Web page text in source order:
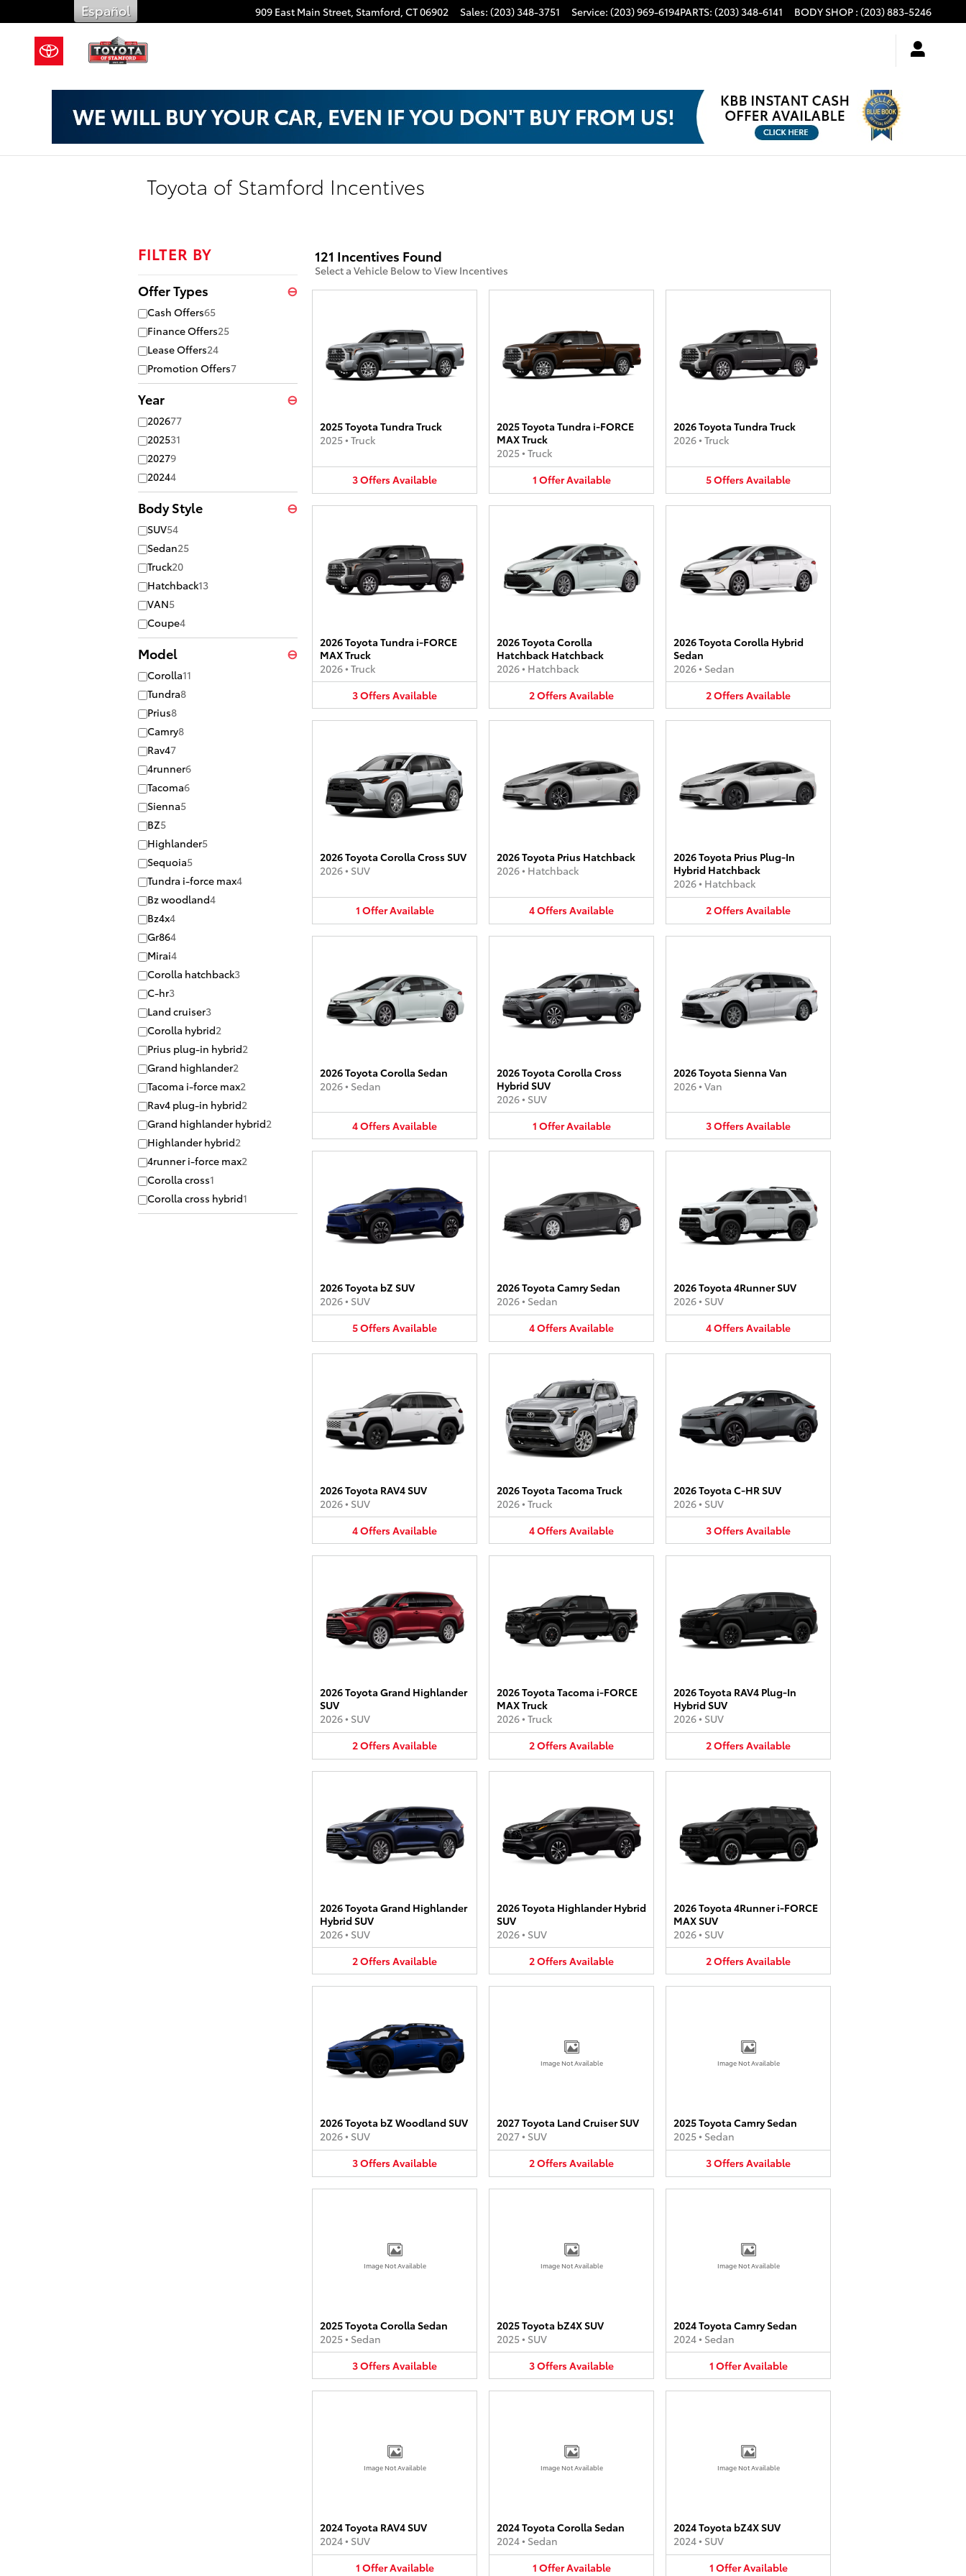
Skip to main content 909 East Main Street, Stamford, CT06902 Sales: (203) 348-3751 Service: (203) 969-6194PARTS: (203) 348-6141 BODY SHOP : (203) 883-5246
Español
Toyota of Stamford Incentives
FILTER BY
Offer Types ⊖
Cash Offers65
Finance Offers25
Lease Offers24
Promotion Offers7
Year ⊖
202677
202531
20279
20244
Body Style ⊖
SUV54
Sedan25
Truck20
Hatchback13
VAN5
Coupe4
Model ⊖
Corolla11
Tundra8
Prius8
Camry8
Rav47
4runner6
Tacoma6
Sienna5
BZ5
Highlander5
Sequoia5
Tundra i-force max4
Bz woodland4
Bz4x4
Gr864
Mirai4
Corolla hatchback3
C-hr3
Land cruiser3
Corolla hybrid2
Prius plug-in hybrid2
Grand highlander2
Tacoma i-force max2
Rav4 plug-in hybrid2
Grand highlander hybrid2
Highlander hybrid2
4runner i-force max2
Corolla cross1
Corolla cross hybrid1
121 Incentives Found
Select a Vehicle Below to View Incentives
2025 Toyota Tundra Truck
2025• Truck
3OffersAvailable
2025 Toyota Tundra i-FORCE
MAX Truck
2025• Truck
1 OfferAvailable
2026 Toyota Tundra Truck
2026• Truck
5OffersAvailable
2026 Toyota Tundra i-FORCE
MAX Truck
2026• Truck
3OffersAvailable
2026 Toyota Corolla
Hatchback Hatchback
2026• Hatchback
2OffersAvailable
2026 Toyota Corolla Hybrid
Sedan
2026• Sedan
2OffersAvailable
2026 Toyota Corolla Cross SUV
2026• SUV
1 OfferAvailable
2026 Toyota Prius Hatchback
2026• Hatchback
4OffersAvailable
2026 Toyota Prius Plug-In
Hybrid Hatchback
2026• Hatchback
2OffersAvailable
2026 Toyota Corolla Sedan
2026• Sedan
4OffersAvailable
2026 Toyota Corolla Cross
Hybrid SUV
2026• SUV
1 OfferAvailable
2026 Toyota Sienna Van
2026• Van
3OffersAvailable
2026 Toyota bZ SUV
2026• SUV
5OffersAvailable
2026 Toyota Camry Sedan
2026• Sedan
4OffersAvailable
2026 Toyota 4Runner SUV
2026• SUV
4OffersAvailable
2026 Toyota RAV4 SUV
2026• SUV
4OffersAvailable
2026 Toyota Tacoma Truck
2026• Truck
4OffersAvailable
2026 Toyota C-HR SUV
2026• SUV
3OffersAvailable
2026 Toyota Grand Highlander
SUV
2026• SUV
2OffersAvailable
2026 Toyota Tacoma i-FORCE
MAX Truck
2026• Truck
2OffersAvailable
2026 Toyota RAV4 Plug-In
Hybrid SUV
2026• SUV
2OffersAvailable
2026 Toyota Grand Highlander
Hybrid SUV
2026• SUV
2OffersAvailable
2026 Toyota Highlander Hybrid
SUV
2026• SUV
2OffersAvailable
2026 Toyota 4Runner i-FORCE
MAX SUV
2026• SUV
2OffersAvailable
2026 Toyota bZ Woodland SUV
2026• SUV
3OffersAvailable
Image Not Available
2027 Toyota Land Cruiser SUV
2027• SUV
2OffersAvailable
Image Not Available
2025 Toyota Camry Sedan
2025• Sedan
3OffersAvailable
Image Not Available
2025 Toyota Corolla Sedan
2025• Sedan
3OffersAvailable
Image Not Available
2025 Toyota bZ4X SUV
2025• SUV
3OffersAvailable
Image Not Available
2024 Toyota Camry Sedan
2024• Sedan
1 OfferAvailable
Image Not Available
2024 Toyota RAV4 SUV
2024• SUV
1 OfferAvailable
Image Not Available
2024 Toyota Corolla Sedan
2024• Sedan
1 OfferAvailable
Image Not Available
2024 Toyota bZ4X SUV
2024• SUV
1 OfferAvailable